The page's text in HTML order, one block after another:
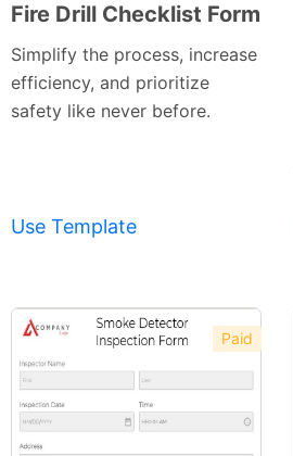
Template
Fire Drill Checklist Form
Simplify the process, increase
efficiency, and prioritize
safety like never before.
Use Template
Paid